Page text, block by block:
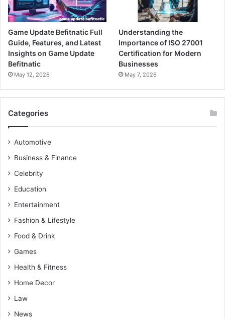
Game Update Befitnatic Full
Guide, Features, and Latest
Insights on Game Update
Befitnatic
May 12, 2026
Understanding the
Importance of ISO 27001
Certification for Modern
Businesses
May 7, 2026
Categories
Automotive
Business & Finance
Celebrity
Education
Entertainment
Fashion & Lifestyle
Food & Drink
Games
Health & Fitness
Home Decor
Law
News